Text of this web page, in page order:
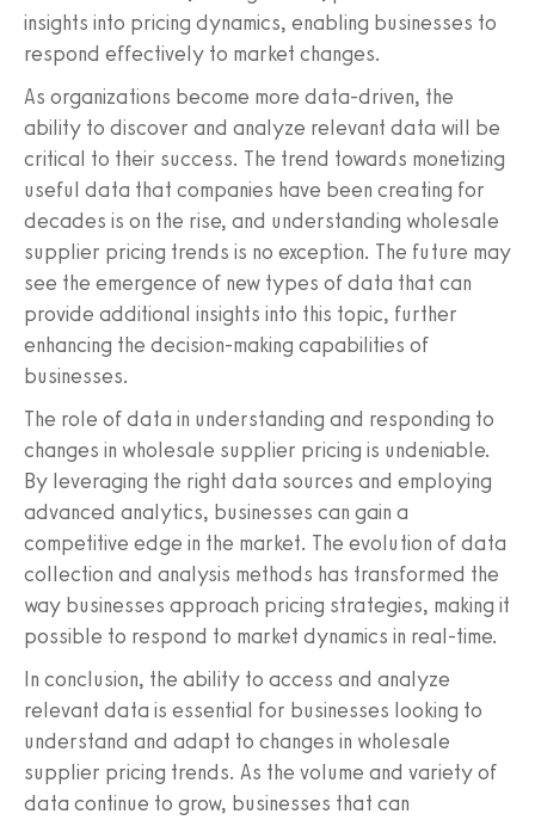
insights into pricing dynamics, enabling businesses to
respond effectively to market changes.
As organizations become more data-driven, the
ability to discover and analyze relevant data will be
critical to their success. The trend towards monetizing
useful data that companies have been creating for
decades is on the rise, and understanding wholesale
supplier pricing trends is no exception. The future may
see the emergence of new types of data that can
provide additional insights into this topic, further
enhancing the decision-making capabilities of
businesses.
The role of data in understanding and responding to
changes in wholesale supplier pricing is undeniable.
By leveraging the right data sources and employing
advanced analytics, businesses can gain a
competitive edge in the market. The evolution of data
collection and analysis methods has transformed the
way businesses approach pricing strategies, making it
possible to respond to market dynamics in real-time.
In conclusion, the ability to access and analyze
relevant data is essential for businesses looking to
understand and adapt to changes in wholesale
supplier pricing trends. As the volume and variety of
data continue to grow, businesses that can